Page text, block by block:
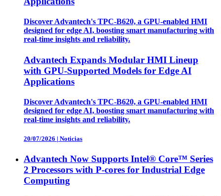
Discover Advantech's TPC-B620, a GPU-enabled HMI
designed for edge AI, boosting smart manufacturing with
real-time insights and reliability.
Advantech Expands Modular HMI Lineup
with GPU-Supported Models for Edge AI
Applications
Discover Advantech's TPC-B620, a GPU-enabled HMI
designed for edge AI, boosting smart manufacturing with
real-time insights and reliability.
20/07/2026 | Noticias
Advantech Now Supports Intel® Core™ Series
2 Processors with P-cores for Industrial Edge
Computing